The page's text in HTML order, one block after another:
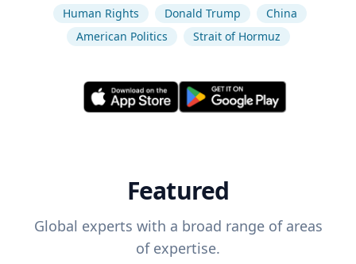
Human Rights Donald Trump
China
American Politics
Strait of Hormuz
Featured
Global experts with a broad range of areas
of expertise.